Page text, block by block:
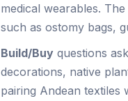
medical wearables.
such as ostomy bags,
Build/Buy questions
decorations, native
pairing Andean